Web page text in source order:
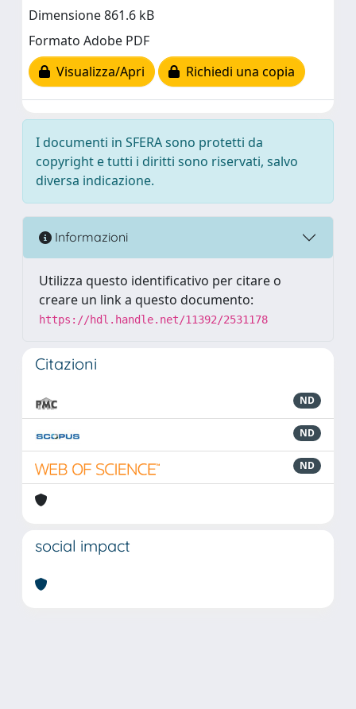
Dimensione 861.6 kB
Formato Adobe PDF
Visualizza/Apri
Richiedi una copia
I documenti in SFERA sono protetti da
copyright e tutti i diritti sono riservati, salvo
diversa indicazione.
Informazioni
Utilizza questo identificativo per citare o
creare un link a questo documento:
https://hdl.handle.net/11392/2531178
Citazioni
ND
ND
ND
social impact